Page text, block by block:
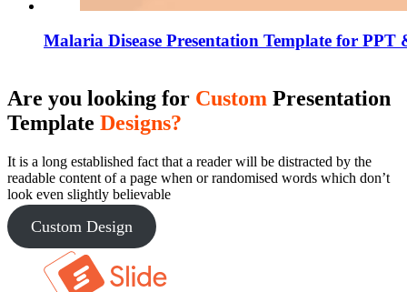
Malaria Disease Presentation Template for PPT
Are you looking for Custom Presentation
Template Designs?
It is a long established fact that a reader will be distracted by the
readable content of a page when or randomised words which don’t
look even slightly believable
Custom Design